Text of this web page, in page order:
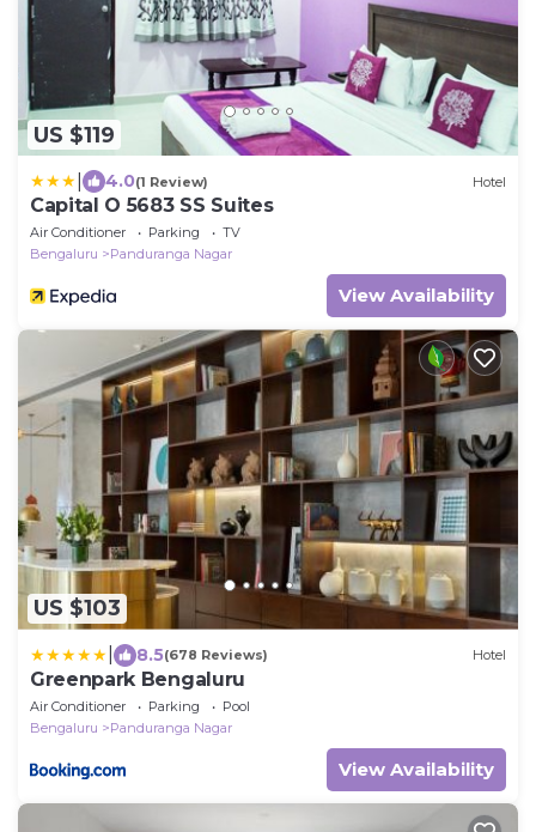
US $119
4.0(1 Review) Hotel
Capital O 5683 SS Suites
Air Conditioner Parking
TV
Bengaluru
Panduranga Nagar
View Availability
US $103
8.5(678 Reviews) Hotel
Greenpark Bengaluru
Air Conditioner Parking
Pool
Bengaluru
Panduranga Nagar
View Availability